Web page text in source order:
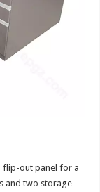
flip-out panel for a
and two storage